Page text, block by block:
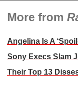
More from
Angelina Is A
Sony Execs Slam
Their Top 13